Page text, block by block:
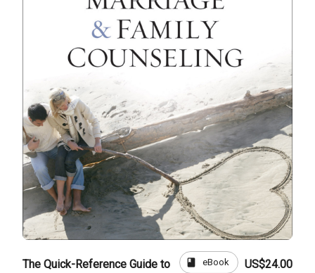
The Quick-Reference Guide to
book eBook US$24.00